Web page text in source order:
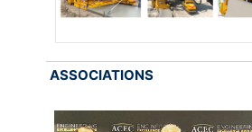
ASSOCIATIONS